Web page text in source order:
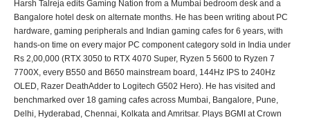
Harsh Talreja edits Gaming Nation from a Mumbai bedroom desk and a
Bangalore hotel desk on alternate months. He has been writing about PC
hardware, gaming peripherals and Indian gaming cafes for 6 years, with
hands-on time on every major PC component category sold in India under
Rs 2,00,000 (RTX 3050 to RTX 4070 Super, Ryzen 5 5600 to Ryzen 7
7700X, every B550 and B650 mainstream board, 144Hz IPS to 240Hz
OLED, Razer DeathAdder to Logitech G502 Hero). He has visited and
benchmarked over 18 gaming cafes across Mumbai, Bangalore, Pune,
Delhi, Hyderabad, Chennai, Kolkata and Amritsar. Plays BGMI at Crown